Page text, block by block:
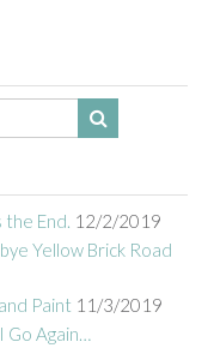
the End. 12/2/2019
Yellow Brick Road
Paint 11/3/2019
Go Again…